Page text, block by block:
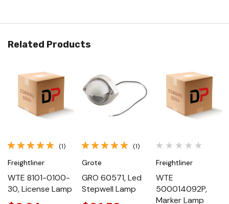
Related Products
(1)
Freightliner
WTE 8101-0100-
30, License Lamp
(1)
Grote
GRO 60571, Led
Stepwell Lamp
Freightliner
WTE
500014092P,
Marker Lamp